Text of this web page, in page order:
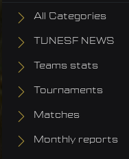
All Categories
TUNESF NEWS
Teams stats
Tournaments
Matches
Monthly reports